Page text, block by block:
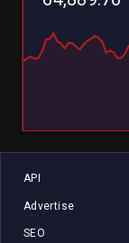
API
Advertise
SEO